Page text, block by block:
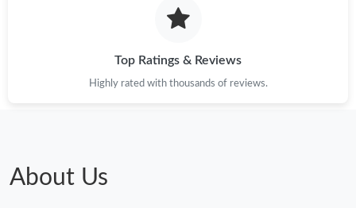
Top Ratings & Reviews
Highly rated with thousands of reviews.
About Us